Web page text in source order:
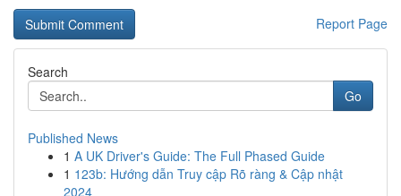
Report Page
Search
Go
Published News
1 A UK Driver's Guide: The Full Phased Guide
1 123b: Hướng dẫn Truy cập Rõ ràng & Cập nhật
2024